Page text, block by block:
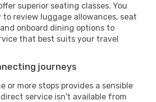
superior seating classes. You
review luggage allowances, seat
onboard dining options to
that best suits your travel
journeys
or more stops provides a sensible
service isn't available from